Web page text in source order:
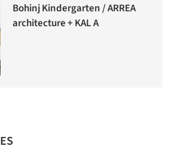
Bohinj Kindergarten / ARREA
architecture + KAL A